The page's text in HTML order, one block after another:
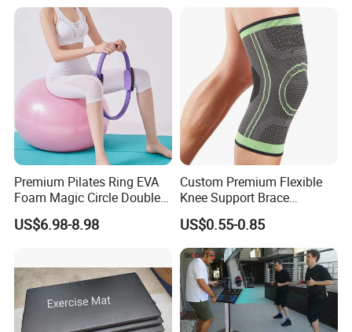
Premium Pilates Ring EVA
Foam Magic Circle Double
Handle Resistance Ring for
Yoga Fitness Workout and
US$6.98-8.98
Custom Premium Flexible
Knee Support Brace
Volleyball Basketball Joint
Bandage Leg Sleeves for
Compression Protection
US$0.55-0.85